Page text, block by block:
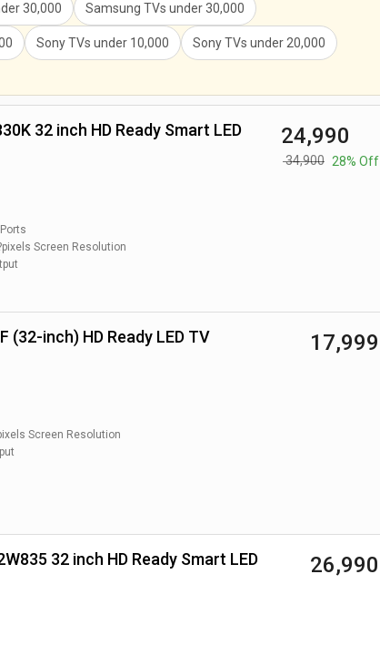
30,000 Samsung TVs under30,000
Sony TVs under 10,000 Sony TVs under 20,000
₹ 24,990
₹ 34,900 28% Off
Screen Resolution
(32-inch) HD Ready LED TV ₹ 17,999
Screen Resolution
₹ 26,990